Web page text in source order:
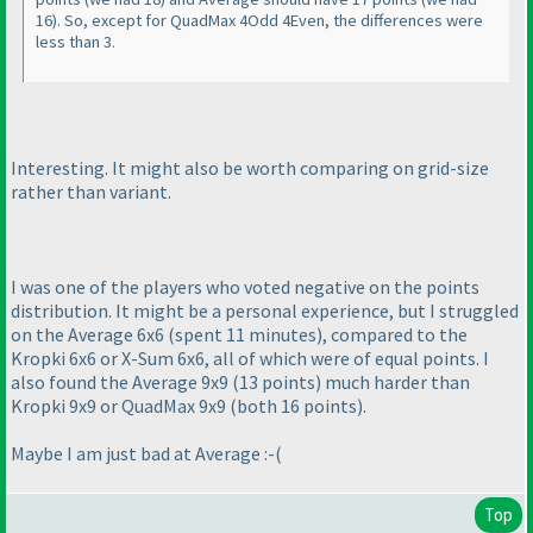
16). So, except for QuadMax 4Odd 4Even, the differences were
less than 3.
Interesting. It might also be worth comparing on grid-size
rather than variant.
I was one of the players who voted negative on the points
distribution. It might be a personal experience, but I struggled
on the Average 6x6 (spent 11 minutes), compared to the
Kropki 6x6 or X-Sum 6x6, all of which were of equal points. I
also found the Average 9x9 (13 points) much harder than
Kropki 9x9 or QuadMax 9x9 (both 16 points).
Maybe I am just bad at Average :-(
Top